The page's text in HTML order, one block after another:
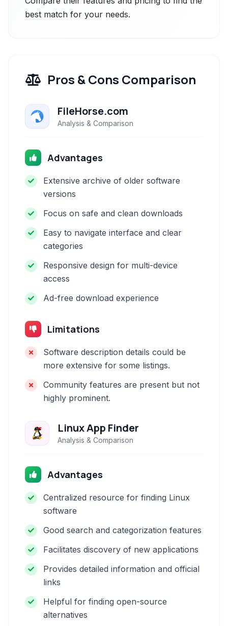
best match for your needs.
Pros & Cons Comparison
FileHorse.com
Analysis & Comparison
Advantages
Extensive archive of older software
versions
Focus on safe and clean downloads
Easy to navigate interface and clear
categories
Responsive design for multi-device
access
Ad-free download experience
Limitations
Software description details could be
more extensive for some listings.
Community features are present but not
highly prominent.
Linux App Finder
Analysis & Comparison
Advantages
Centralized resource for finding Linux
software
Good search and categorization features
Facilitates discovery of new applications
Provides detailed information and official
links
Helpful for finding open-source
alternatives